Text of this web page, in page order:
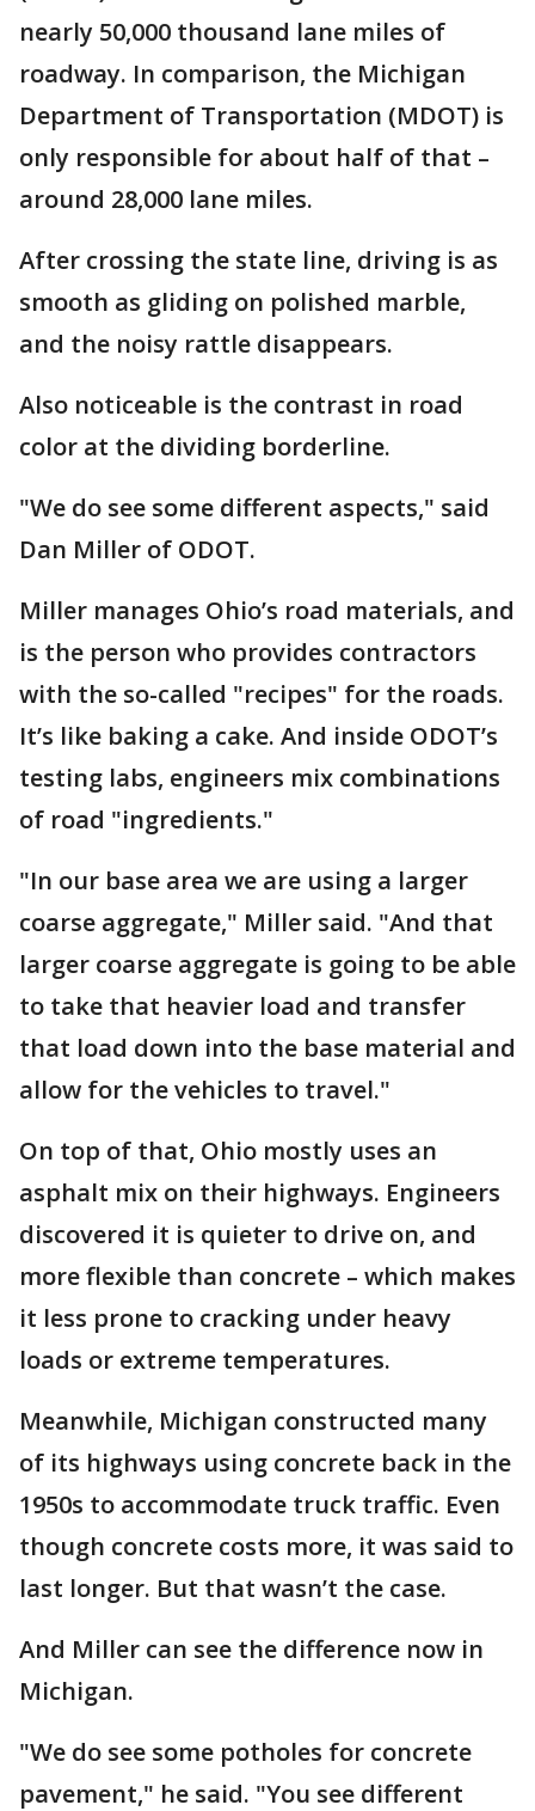
nearly 50,000 thousand lane miles of
roadway. In comparison, the Michigan
Department of Transportation (MDOT) is
only responsible for about half of that –
around 28,000 lane miles.
After crossing the state line, driving is as
smooth as gliding on polished marble,
and the noisy rattle disappears.
Also noticeable is the contrast in road
color at the dividing borderline.
"We do see some different aspects," said
Dan Miller of ODOT.
Miller manages Ohio’s road materials, and
is the person who provides contractors
with the so-called "recipes" for the roads.
It’s like baking a cake. And inside ODOT’s
testing labs, engineers mix combinations
of road "ingredients."
"In our base area we are using a larger
coarse aggregate," Miller said. "And that
larger coarse aggregate is going to be able
to take that heavier load and transfer
that load down into the base material and
allow for the vehicles to travel."
On top of that, Ohio mostly uses an
asphalt mix on their highways. Engineers
discovered it is quieter to drive on, and
more flexible than concrete – which makes
it less prone to cracking under heavy
loads or extreme temperatures.
Meanwhile, Michigan constructed many
of its highways using concrete back in the
1950s to accommodate truck traffic. Even
though concrete costs more, it was said to
last longer. But that wasn’t the case.
And Miller can see the difference now in
Michigan.
"We do see some potholes for concrete
pavement," he said. "You see different